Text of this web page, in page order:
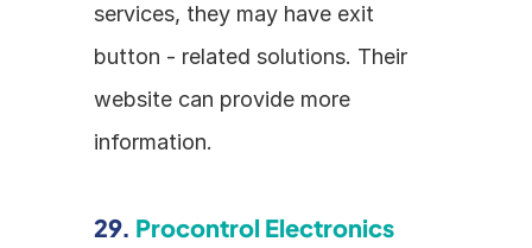
services, they may have exit
button - related solutions. Their
website can provide more
information.
29. Procontrol Electronics